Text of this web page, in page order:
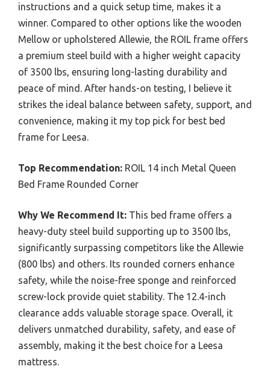
instructions and a quick setup time, makes it a
winner. Compared to other options like the wooden
Mellow or upholstered Allewie, the ROIL frame offers
a premium steel build with a higher weight capacity
of 3500 lbs, ensuring long-lasting durability and
peace of mind. After hands-on testing, I believe it
strikes the ideal balance between safety, support, and
convenience, making it my top pick for best bed
frame for Leesa.
Top Recommendation: ROIL 14 inch Metal Queen
Bed Frame Rounded Corner
Why We Recommend It: This bed frame offers a
heavy-duty steel build supporting up to 3500 lbs,
significantly surpassing competitors like the Allewie
(800 lbs) and others. Its rounded corners enhance
safety, while the noise-free sponge and reinforced
screw-lock provide quiet stability. The 12.4-inch
clearance adds valuable storage space. Overall, it
delivers unmatched durability, safety, and ease of
assembly, making it the best choice for a Leesa
mattress.